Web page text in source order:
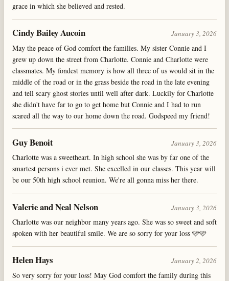
grace in which she believed and rested.
Cindy Bailey Aucoin January 3, 2026
May the peace of God comfort the families. My sister Connie and I
grew up down the street from Charlotte. Connie and Charlotte were
classmates. My fondest memory is how all three of us would sit in the
middle of the road or in the grass beside the road in the late evening
and tell scary ghost stories until well after dark. Luckily for Charlotte
she didn't have far to go to get home but Connie and I had to run
scared all the way to our home down the road. Godspeed my friend!
Guy Benoit January 3, 2026
Charlotte was a sweetheart. In high school she was by far one of the
smartest persons i ever met. She excelled in our classes. This year will
be our 50th high school reunion. We're all gonna miss her there.
Valerie and Neal Nelson January 3, 2026
Charlotte was our neighbor many years ago. She was so sweet and soft
spoken with her beautiful smile. We are so sorry for your loss 🩷🩷
Helen Hays January 2, 2026
So very sorry for your loss! May God comfort the family during this